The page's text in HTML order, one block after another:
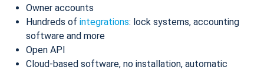
Owner accounts
Hundreds of integrations: lock systems, accounting
software and more
Open API
Cloud-based software, no installation, automatic